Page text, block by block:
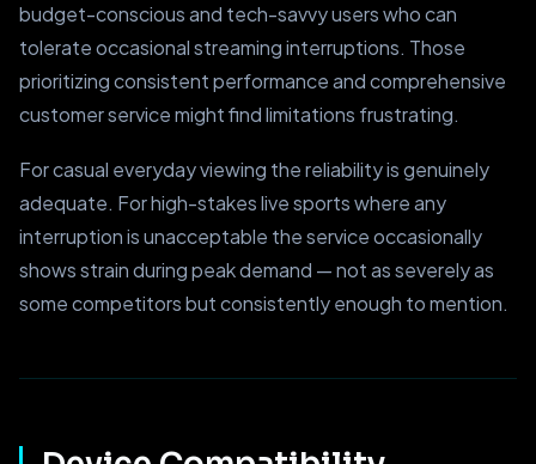
budget-conscious and tech-savvy users who can
tolerate occasional streaming interruptions. Those
prioritizing consistent performance and comprehensive
customer service might find limitations frustrating.
For casual everyday viewing the reliability is genuinely
adequate. For high-stakes live sports where any
interruption is unacceptable the service occasionally
shows strain during peak demand — not as severely as
some competitors but consistently enough to mention.